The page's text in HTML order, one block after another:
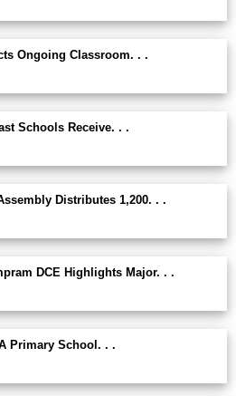
Ongoing Classroom. . .
Schools Receive. . .
Distributes 1,200. . .
DCE Highlights Major. . .
Primary School. . .